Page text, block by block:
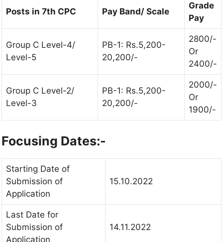
Posts in 7th CPC Pay Band/ Scale
Grade
Pay
Group C Level-4/
Level-5
PB-1: Rs.5,200-
20,200/-
2800/-
Or
2400/-
Group C Level-2/
Level-3
PB-1: Rs.5,200-
20,200/-
2000/-
Or
1900/-
Focusing Dates:-
Starting Date of
Submission of
Application
15.10.2022
Last Date for
Submission of
Application
14.11.2022